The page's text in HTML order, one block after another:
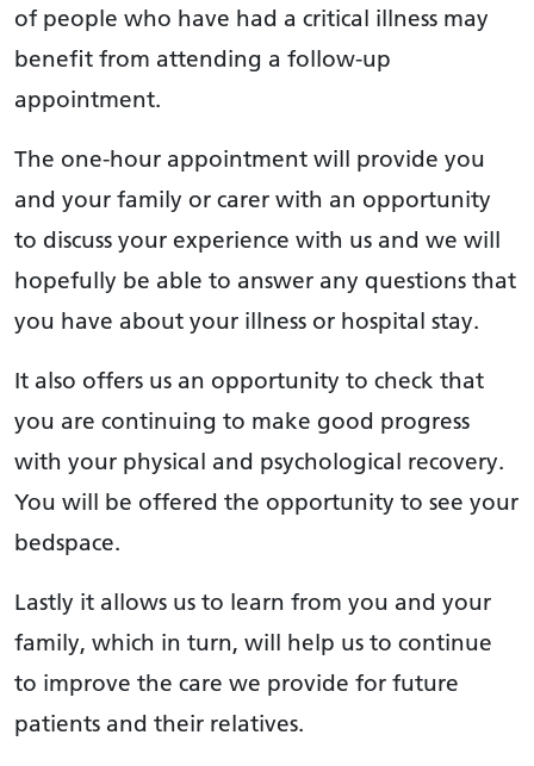
of people who have had a critical illness may
benefit from attending a follow-up
appointment.
The one-hour appointment will provide you
and your family or carer with an opportunity
to discuss your experience with us and we will
hopefully be able to answer any questions that
you have about your illness or hospital stay.
It also offers us an opportunity to check that
you are continuing to make good progress
with your physical and psychological recovery.
You will be offered the opportunity to see your
bedspace.
Lastly it allows us to learn from you and your
family, which in turn, will help us to continue
to improve the care we provide for future
patients and their relatives.